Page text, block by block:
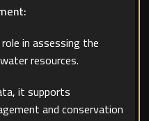
in assessing the
resources.
it supports
and conservation